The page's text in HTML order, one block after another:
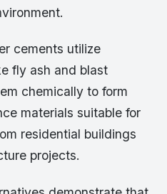
cements utilize
fly ash and blast
chemically to form
materials suitable for
residential buildings
projects.